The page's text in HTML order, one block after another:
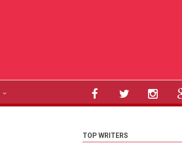
TOP WRITERS